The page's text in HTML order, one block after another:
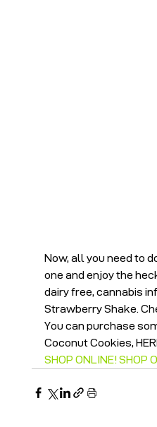
Now, all you need to
one and enjoy the
dairy free, cannabis
Strawberry Shake.
You can purchase
Coconut Cookies,
SHOP ONLINE! SHOP